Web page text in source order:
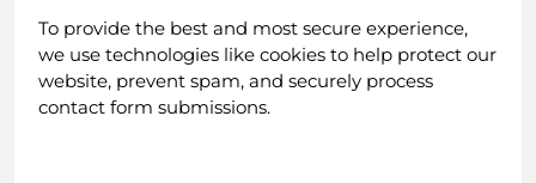
To provide the best and most secure experience,
we use technologies like cookies to help protect our
website, prevent spam, and securely process
contact form submissions.
Testimonials
Blog
Careers
Email Newsletter